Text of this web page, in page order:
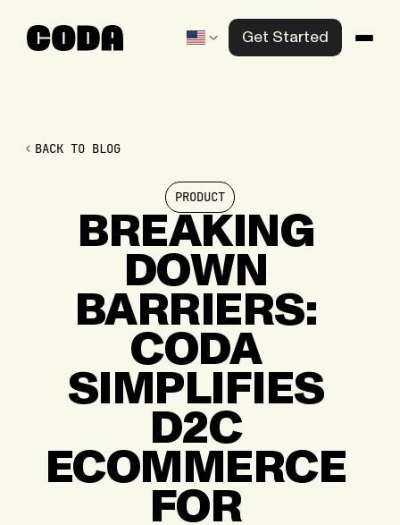
Knowledge Center
Get Started
BACK TO BLOG
PRODUCT
BREAKING
DOWN
BARRIERS:
CODA
SIMPLIFIES
D2C
ECOMMERCE
FOR